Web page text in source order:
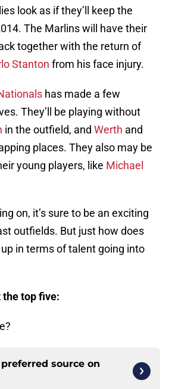
look as if they’ll keep the
The Marlins will have their
together with the return of
Stanton from his face injury.
has made a few
They’ll be playing without
in the outfield, and Werth and
places. They also may be
young players, like Michael
on, it’s sure to be an exciting
outfields. But just how does
in terms of talent going into
the top five:
source on